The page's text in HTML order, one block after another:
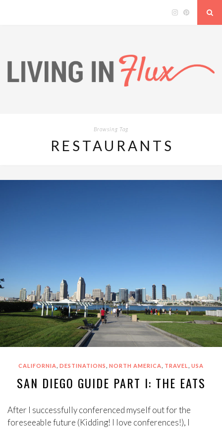
Browsing Tag
RESTAURANTS
CALIFORNIA, DESTINATIONS , NORTH AMERICA, TRAVEL , USA
SAN DIEGO GUIDE PART I: THE EATS
After I successfully conferenced myself out for the
foreseeable future (Kidding! I love conferences!), I